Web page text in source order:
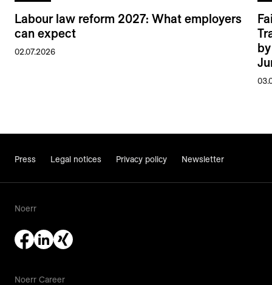
Labour law reform 2027: What employers
can expect
02.07.2026
Press Legal notices Privacy policy Newsletter
Noerr
Noerr Career